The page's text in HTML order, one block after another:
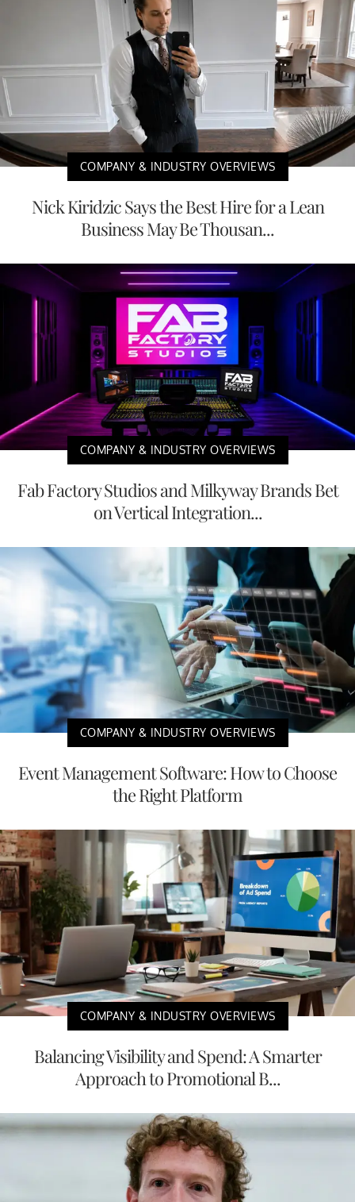
COMPANY & INDUSTRY OVERVIEWS
Nick Kiridzic Says the Best Hire for a Lean
Business May Be Thousan...
COMPANY & INDUSTRY OVERVIEWS
Fab Factory Studios and Milkyway Brands Bet
on Vertical Integration...
COMPANY & INDUSTRY OVERVIEWS
Event Management Software: How to Choose
the Right Platform
COMPANY & INDUSTRY OVERVIEWS
Balancing Visibility and Spend: A Smarter
Approach to Promotional B...